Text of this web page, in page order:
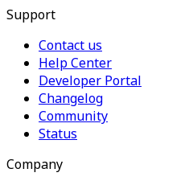
Support
Contact us
Help Center
Developer Portal
Changelog
Community
Status
Company